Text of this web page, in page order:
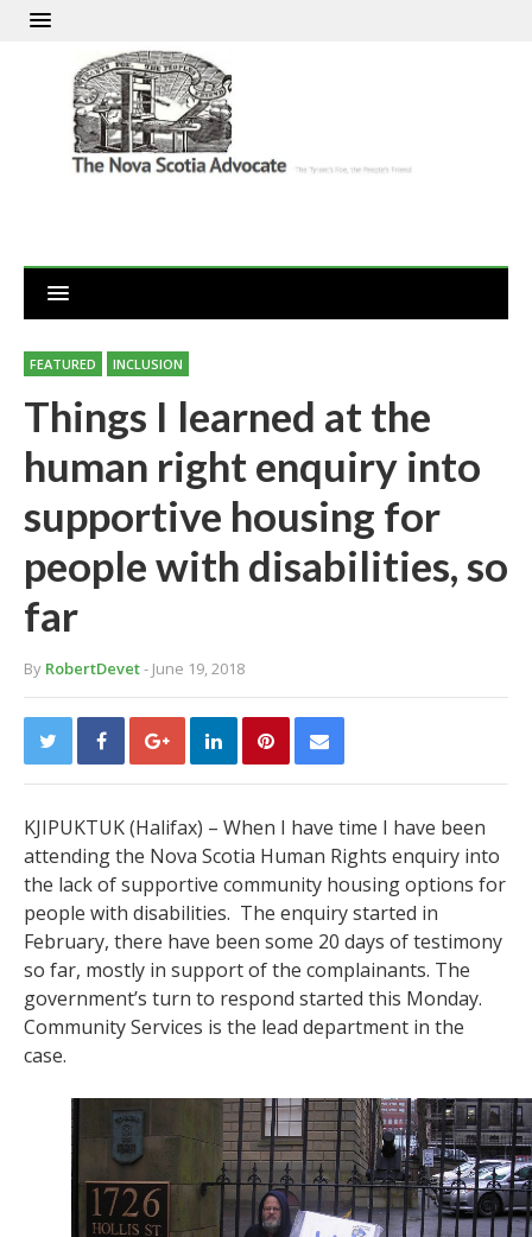
FEATURED INCLUSION
Things I learned at the
human right enquiry into
supportive housing for
people with disabilities, so
far
By RobertDevet- June 19, 2018
KJIPUKTUK (Halifax) – When I have time I have been
attending the Nova Scotia Human Rights enquiry into
the lack of supportive community housing options for
people with disabilities. The enquiry started in
February, there have been some 20 days of testimony
so far, mostly in support of the complainants. The
government’s turn to respond started this Monday.
Community Services is the lead department in the
case.